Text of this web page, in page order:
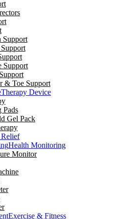
Support
Support
& Toe Support
Therapy Device
Pads
Gel Pack
Health Monitoring
Monitor
Exercise & Fitness